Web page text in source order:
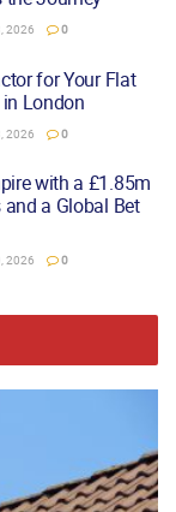
2026 0
for Your Flat
London
2026 0
with a £1.85m
a Global Bet
2026 0